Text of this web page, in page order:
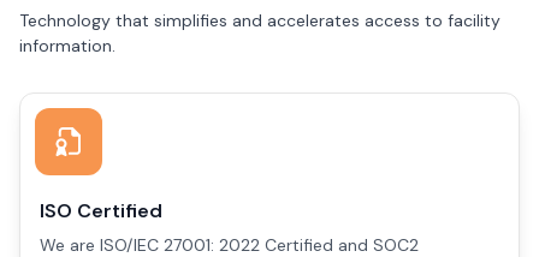
Technology that simplifies and accelerates access to facility
information.
ISO Certified
We are ISO/IEC 27001: 2022 Certified and SOC2